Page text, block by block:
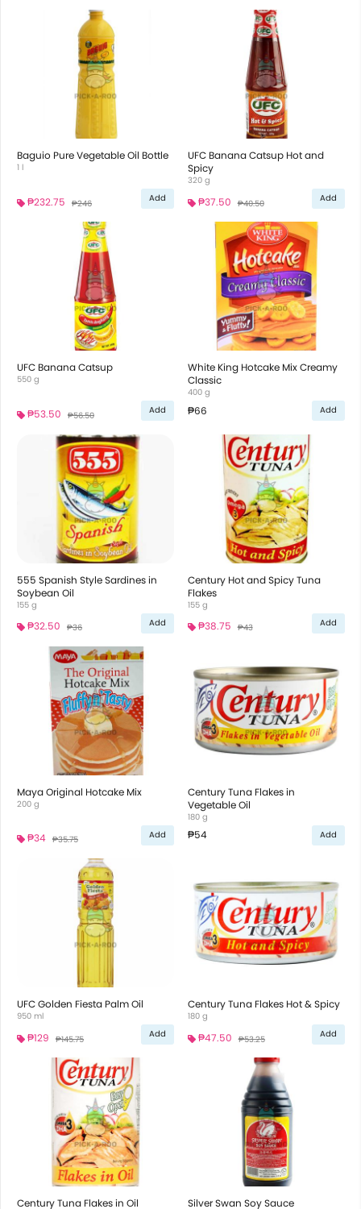
Baguio Pure Vegetable Oil Bottle
1 l
₱232.75 ₱246 Add
UFC Banana Catsup Hot and
Spicy
320 g
₱37.50 ₱40.50 Add
UFC Banana Catsup
550 g
₱53.50 ₱56.50 Add
White King Hotcake Mix Creamy
Classic
400 g
₱66 Add
555 Spanish Style Sardines in
Soybean Oil
155 g
₱32.50 ₱36 Add
Century Hot and Spicy Tuna
Flakes
155 g
₱38.75 ₱43 Add
Maya Original Hotcake Mix
200 g
₱34 ₱35.75 Add
Century Tuna Flakes in
Vegetable Oil
180 g
₱54 Add
UFC Golden Fiesta Palm Oil
950 ml
₱129 ₱145.75 Add
Century Tuna Flakes Hot & Spicy
180 g
₱47.50 ₱53.25 Add
Century Tuna Flakes in Oil Silver Swan Soy Sauce